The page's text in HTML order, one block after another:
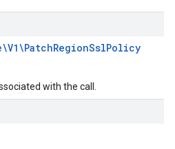
RegionSslPolicy
with the call.